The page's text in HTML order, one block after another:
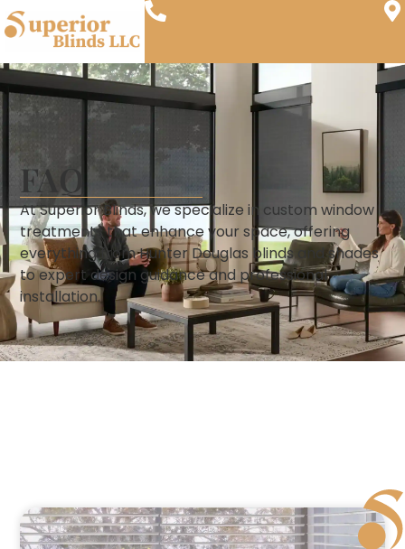
FAQ
At Superior Blinds, we specialize in custom window
treatments that enhance your space, offering
everything from Hunter Douglas blinds and shades
to expert design guidance and professional
installation.